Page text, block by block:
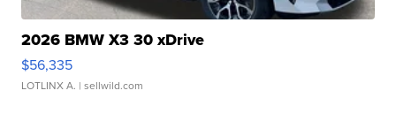
2026 BMW X3 30 xDrive
$56,335
LOTLINX A. | sellwild.com